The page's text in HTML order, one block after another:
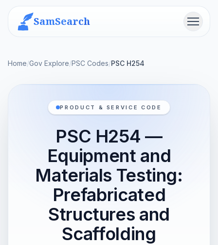
SamSearch Menu
Home/Gov Explore/PSC Codes/PSC H254
PRODUCT & SERVICE CODE
PSC H254 —
Equipment and
Materials Testing:
Prefabricated
Structures and
Scaffolding